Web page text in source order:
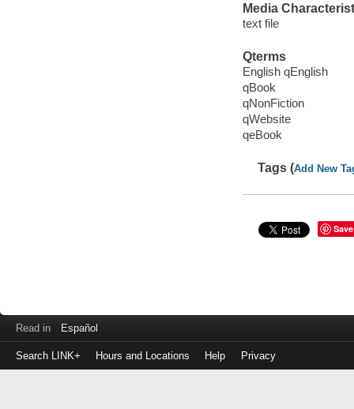
Media
text file
Qterms
English qEnglish
qBook
qNonFiction
qWebsite
qeBook
Tags (Add New
Save
Read in Español
Search LINK+ Hours and Locations Help Privacy